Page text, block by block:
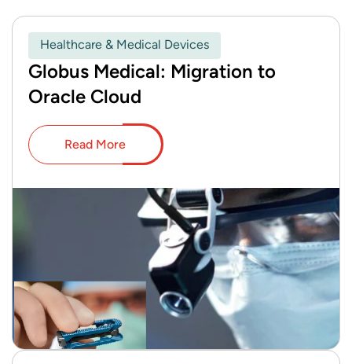
Healthcare & Medical Devices
Globus Medical: Migration to
Oracle Cloud
Read More